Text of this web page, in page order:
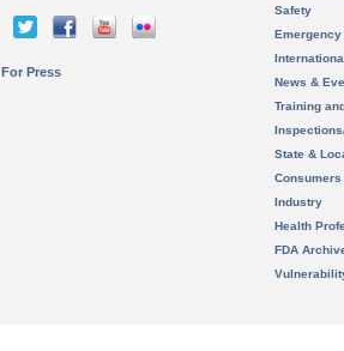
For Press
Safety
News &
Training
State &
Consumers
Industry
Health
FDA